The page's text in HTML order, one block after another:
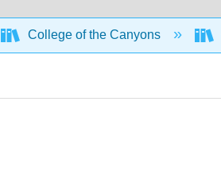
College of the Canyons